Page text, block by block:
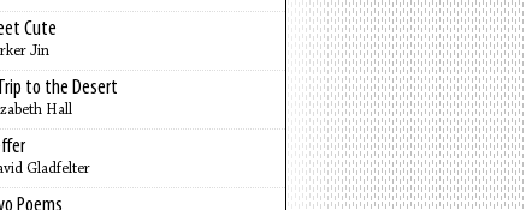
Cute
Jin
to the Desert
Hall
Gladfelter
Poems